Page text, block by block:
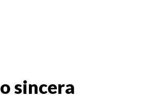
sincera